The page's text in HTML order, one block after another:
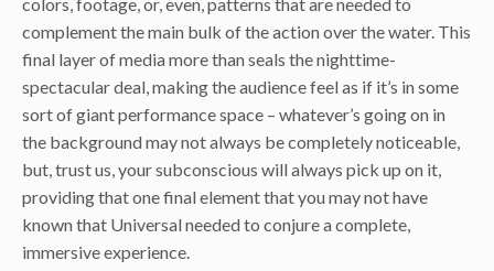
complement the main bulk of the action over the water. This
final layer of media more than seals the nighttime-
spectacular deal, making the audience feel as if it’s in some
sort of giant performance space – whatever’s going on in
the background may not always be completely noticeable,
but, trust us, your subconscious will always pick up on it,
providing that one final element that you may not have
known that Universal needed to conjure a complete,
immersive experience.